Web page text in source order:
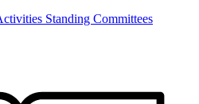
Standing Committees